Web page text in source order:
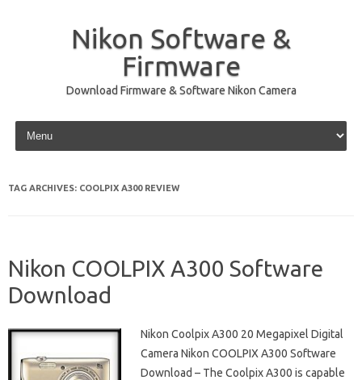
Nikon Software &
Firmware
Download Firmware & Software Nikon Camera
Skip to content
TAG ARCHIVES: COOLPIX A300 REVIEW
Nikon COOLPIX A300 Software
Download
Nikon Coolpix A300 20 Megapixel Digital
Camera Nikon COOLPIX A300 Software
Download – The Coolpix A300 is capable